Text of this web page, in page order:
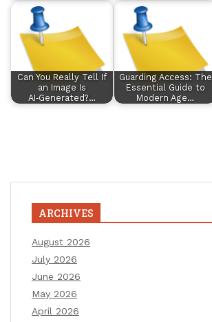
Can You Really Tell If
an Image Is
AI‑Generated?…
Guarding Access: The
Essential Guide to
Modern Age…
ARCHIVES
August 2026
July 2026
June 2026
May 2026
April 2026